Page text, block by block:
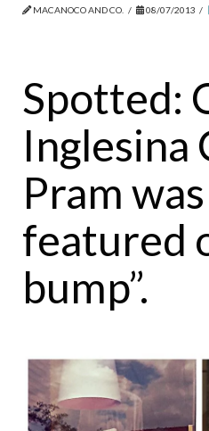
MACANOCO AND CO. 08/07/2013
Spotted:
Inglesina
Pram
featured
bump”.